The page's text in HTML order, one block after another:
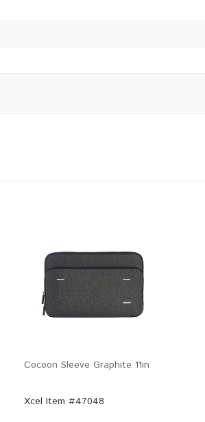
Cocoon Sleeve Graphite 11in
Xcel Item #47048